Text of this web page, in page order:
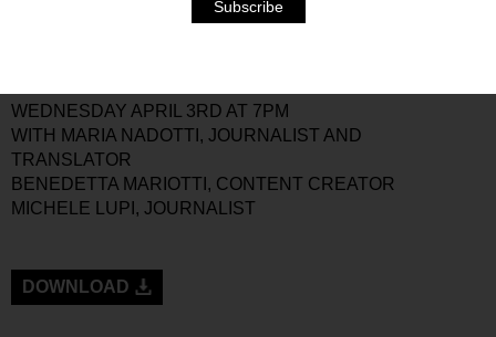
BERGER, OFFERED TO ALL THOSE WHO SHARE IN
WEDNESDAY APRIL 3RD AT 7PM
WITH MARIA NADOTTI, JOURNALIST AND
TRANSLATOR
BENEDETTA MARIOTTI, CONTENT CREATOR
MICHELE LUPI, JOURNALIST
DOWNLOAD